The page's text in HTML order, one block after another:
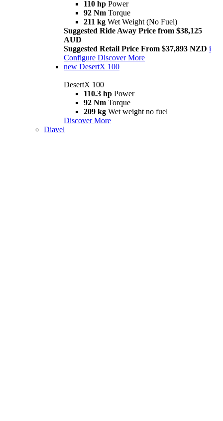
110 hp Power
92 Nm Torque
211 kg Wet Weight (No Fuel)
Suggested Ride Away Price from $38,125
AUD
Suggested Retail Price From $37,893 NZD i
Configure Discover More
new DesertX 100
DesertX 100
110.3 hp Power
92 Nm Torque
209 kg Wet weight no fuel
Discover More
Diavel